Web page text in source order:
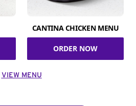
CANTINA CHICKEN MENU
ORDER NOW
VIEW MENU